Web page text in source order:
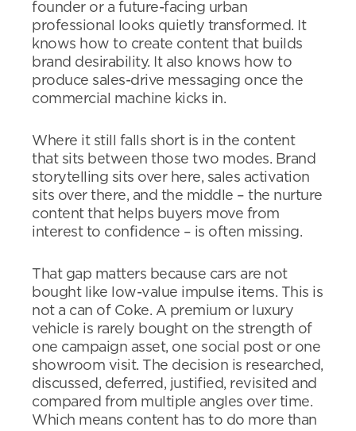
founder or a future-facing urban
professional looks quietly transformed. It
knows how to create content that builds
brand desirability. It also knows how to
produce sales-drive messaging once the
commercial machine kicks in.
Where it still falls short is in the content
that sits between those two modes. Brand
storytelling sits over here, sales activation
sits over there, and the middle – the nurture
content that helps buyers move from
interest to confidence – is often missing.
That gap matters because cars are not
bought like low-value impulse items. This is
not a can of Coke. A premium or luxury
vehicle is rarely bought on the strength of
one campaign asset, one social post or one
showroom visit. The decision is researched,
discussed, deferred, justified, revisited and
compared from multiple angles over time.
Which means content has to do more than